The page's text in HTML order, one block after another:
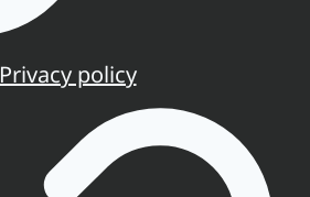
Privacy policy